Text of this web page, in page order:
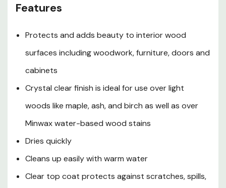
If desired, apply stain such as Minwax water based
wood stain or Minwax wood finish stain to bare wood
surfaces following label directions. Wait at least 24 hr
before applying Polycrylic finish over Minwax Wood
Finish stain
Application
Stir well before and regularly during use. Do not shake.
Finish appears milky in can, but dries crystal clear
Features
Protects and adds beauty to interior wood
surfaces including woodwork, furniture, doors and
cabinets
Crystal clear finish is ideal for use over light
woods like maple, ash, and birch as well as over
Minwax water-based wood stains
Dries quickly
Cleans up easily with warm water
Clear top coat protects against scratches, spills,